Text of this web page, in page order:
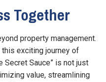
Together
property management.
this exciting journey of
Secret Sauce” is not just
value, streamlining